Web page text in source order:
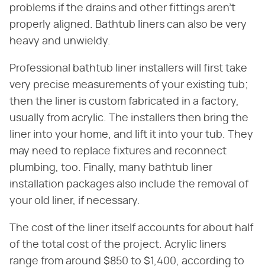
problems if the drains and other fittings aren't
properly aligned. Bathtub liners can also be very
heavy and unwieldy.
Professional bathtub liner installers will first take
very precise measurements of your existing tub;
then the liner is custom fabricated in a factory,
usually from acrylic. The installers then bring the
liner into your home, and lift it into your tub. They
may need to replace fixtures and reconnect
plumbing, too. Finally, many bathtub liner
installation packages also include the removal of
your old liner, if necessary.
The cost of the liner itself accounts for about half
of the total cost of the project. Acrylic liners
range from around $850 to $1,400, according to